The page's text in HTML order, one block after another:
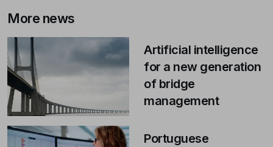
More news
Artificial intelligence
for a new generation
of bridge
management
Portuguese